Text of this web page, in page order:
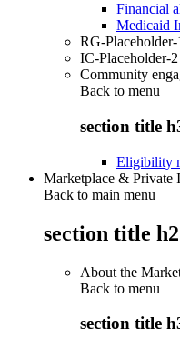
Financial
Medicaid
RG-Placeholder-
IC-Placeholder-2
Community
Back to menu
section title
Eligibility
Marketplace & Private
Back to main menu
section title h2
About the
Back to menu
section title